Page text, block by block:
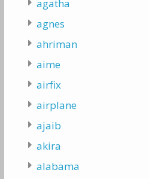
agatha
agnes
ahriman
aime
airfix
airplane
ajaib
akira
alabama